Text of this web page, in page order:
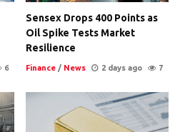
6
Sensex Drops 400 Points as
Oil Spike Tests Market
Resilience
Finance / News 2 days ago 7